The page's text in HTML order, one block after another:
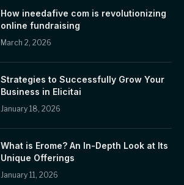
How ineedafive com is revolutionizing
online fundraising
March 2, 2026
Strategies to Successfully Grow Your
Business in Elicitai
January 18, 2026
What is Erome? An In-Depth Look at Its
Unique Offerings
January 11, 2026